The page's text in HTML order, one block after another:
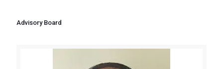
Advisory Board